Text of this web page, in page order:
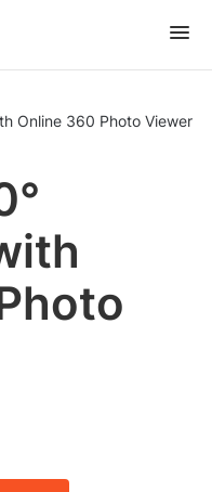
Online 360 Photo Viewer